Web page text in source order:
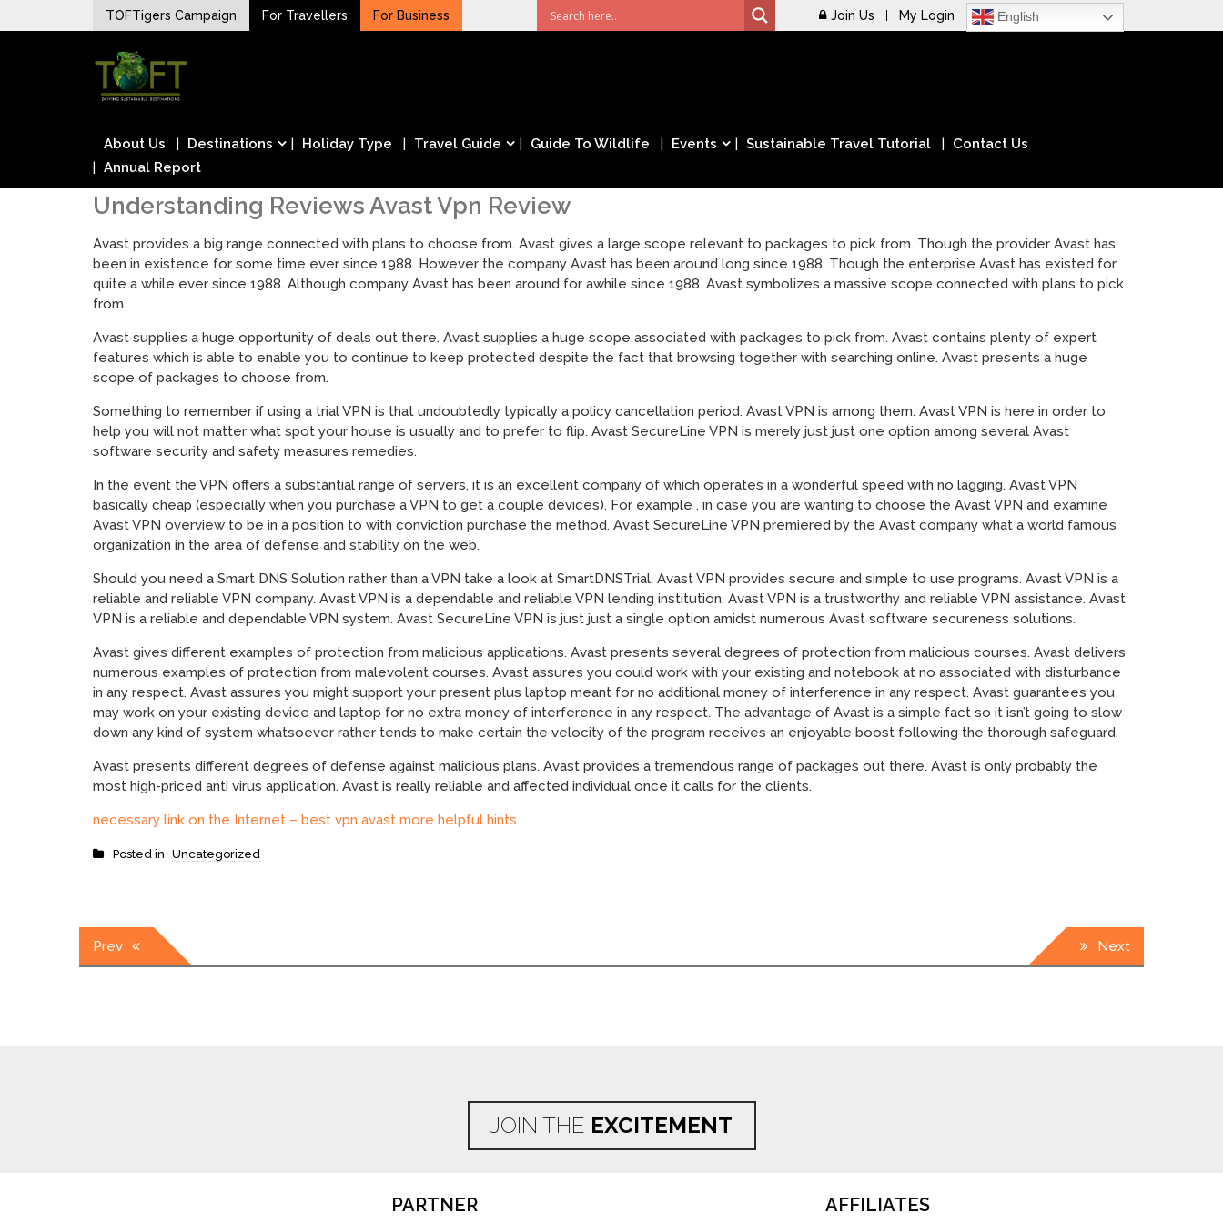
to
TOFTigers Campaign For Travellers For Business Join Us My Login English
TOFTigers
Sustaining our world
About Us Destinations Holiday Type Travel Guide Guide To Wildlife Events Sustainable Travel Tutorial
Contact Us
Annual Report
Understanding Reviews Avast Vpn Review
Avast provides a big range connected with plans to choose from. Avast gives a large scope relevant to packages to pick from. Though the provider Avast has
been in existence for some time ever since 1988. However the company Avast has been around long since 1988. Though the enterprise Avast has existed for
quite a while ever since 1988. Although company Avast has been around for awhile since 1988. Avast symbolizes a massive scope connected with plans to pick
from.
Avast supplies a huge opportunity of deals out there. Avast supplies a huge scope associated with packages to pick from. Avast contains plenty of expert
features which is able to enable you to continue to keep protected despite the fact that browsing together with searching online. Avast presents a huge
scope of packages to choose from.
Something to remember if using a trial VPN is that undoubtedly typically a policy cancellation period. Avast VPN is among them. Avast VPN is here in order to
help you will not matter what spot your house is usually and to prefer to flip. Avast SecureLine VPN is merely just just one option among several Avast
software security and safety measures remedies.
In the event the VPN offers a substantial range of servers, it is an excellent company of which operates in a wonderful speed with no lagging. Avast VPN
basically cheap (especially when you purchase a VPN to get a couple devices). For example , in case you are wanting to choose the Avast VPN and examine
Avast VPN overview to be in a position to with conviction purchase the method. Avast SecureLine VPN premiered by the Avast company what a world famous
organization in the area of defense and stability on the web.
Should you need a Smart DNS Solution rather than a VPN take a look at SmartDNSTrial. Avast VPN provides secure and simple to use programs. Avast VPN is a
reliable and reliable VPN company. Avast VPN is a dependable and reliable VPN lending institution. Avast VPN is a trustworthy and reliable VPN assistance. Avast
VPN is a reliable and dependable VPN system. Avast SecureLine VPN is just just a single option amidst numerous Avast software secureness solutions.
Avast gives different examples of protection from malicious applications. Avast presents several degrees of protection from malicious courses. Avast delivers
numerous examples of protection from malevolent courses. Avast assures you could work with your existing and notebook at no associated with disturbance
in any respect. Avast assures you might support your present plus laptop meant for no additional money of interference in any respect. Avast guarantees you
may work on your existing device and laptop for no extra money of interference in any respect. The advantage of Avast is a simple fact so it isn’t going to slow
down any kind of system whatsoever rather tends to make certain the velocity of the program receives an enjoyable boost following the thorough safeguard.
Avast presents different degrees of defense against malicious plans. Avast provides a tremendous range of packages out there. Avast is only probably the
most high-priced anti virus application. Avast is really reliable and affected individual once it calls for the clients.
necessary link on the Internet – best vpn avast more helpful hints
Posted in Uncategorized
Post
Prev Next
JOIN THE EXCITEMENT
PARTNER AFFILIATES